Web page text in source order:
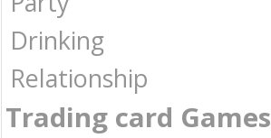
Drinking
Relationship
Trading card Games